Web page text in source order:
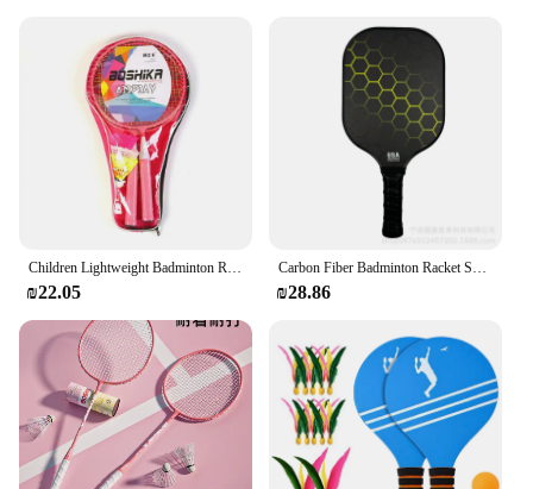
₪22.05 ₪28.86